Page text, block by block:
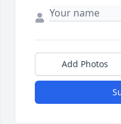
Add Photos